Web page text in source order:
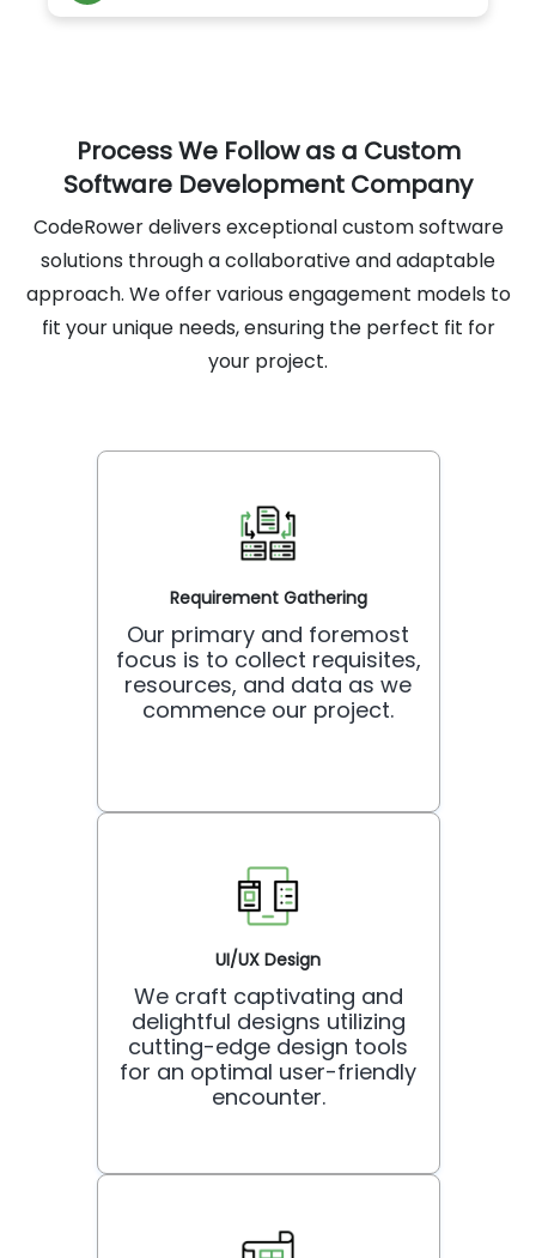
GDPR compliance.
Process We Follow as a Custom
Software Development Company
CodeRower delivers exceptional custom software
solutions through a collaborative and adaptable
approach. We offer various engagement models to
fit your unique needs, ensuring the perfect fit for
your project.
Requirement Gathering
Our primary and foremost
focus is to collect requisites,
resources, and data as we
commence our project.
UI/UX Design
We craft captivating and
delightful designs utilizing
cutting-edge design tools
for an optimal user-friendly
encounter.